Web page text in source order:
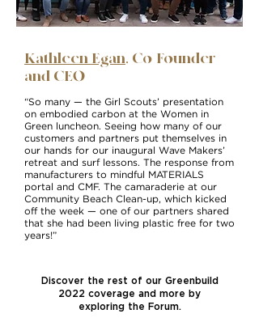
Kathleen Egan, Co-Founder
and CEO
“So many — the Girl Scouts’ presentation
on embodied carbon at the Women in
Green luncheon. Seeing how many of our
customers and partners put themselves in
our hands for our inaugural Wave Makers’
retreat and surf lessons. The response from
manufacturers to mindful MATERIALS
portal and CMF. The camaraderie at our
Community Beach Clean-up, which kicked
off the week — one of our partners shared
that she had been living plastic free for two
years!”
Discover the rest of our Greenbuild
2022 coverage and more by
exploring the Forum.